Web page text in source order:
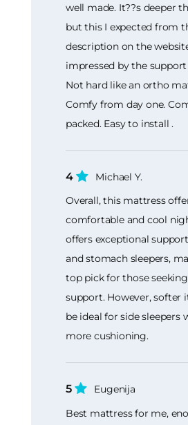
well made. It??s deeper
but this I expected from
description on the
impressed by the
Not hard like an ortho
Comfy from day one.
packed. Easy to install .
4
Michael Y.
Overall, this mattress
comfortable and cool
offers exceptional
and stomach sleepers,
top pick for those
support. However, softer
be ideal for side sleepers
more cushioning.
5
Eugenija
Best mattress for me,